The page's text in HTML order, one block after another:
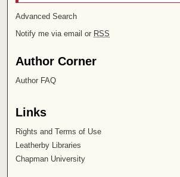
Advanced Search
Notify me via email or RSS
Author Corner
Author FAQ
Links
Rights and Terms of Use
Leatherby Libraries
Chapman University